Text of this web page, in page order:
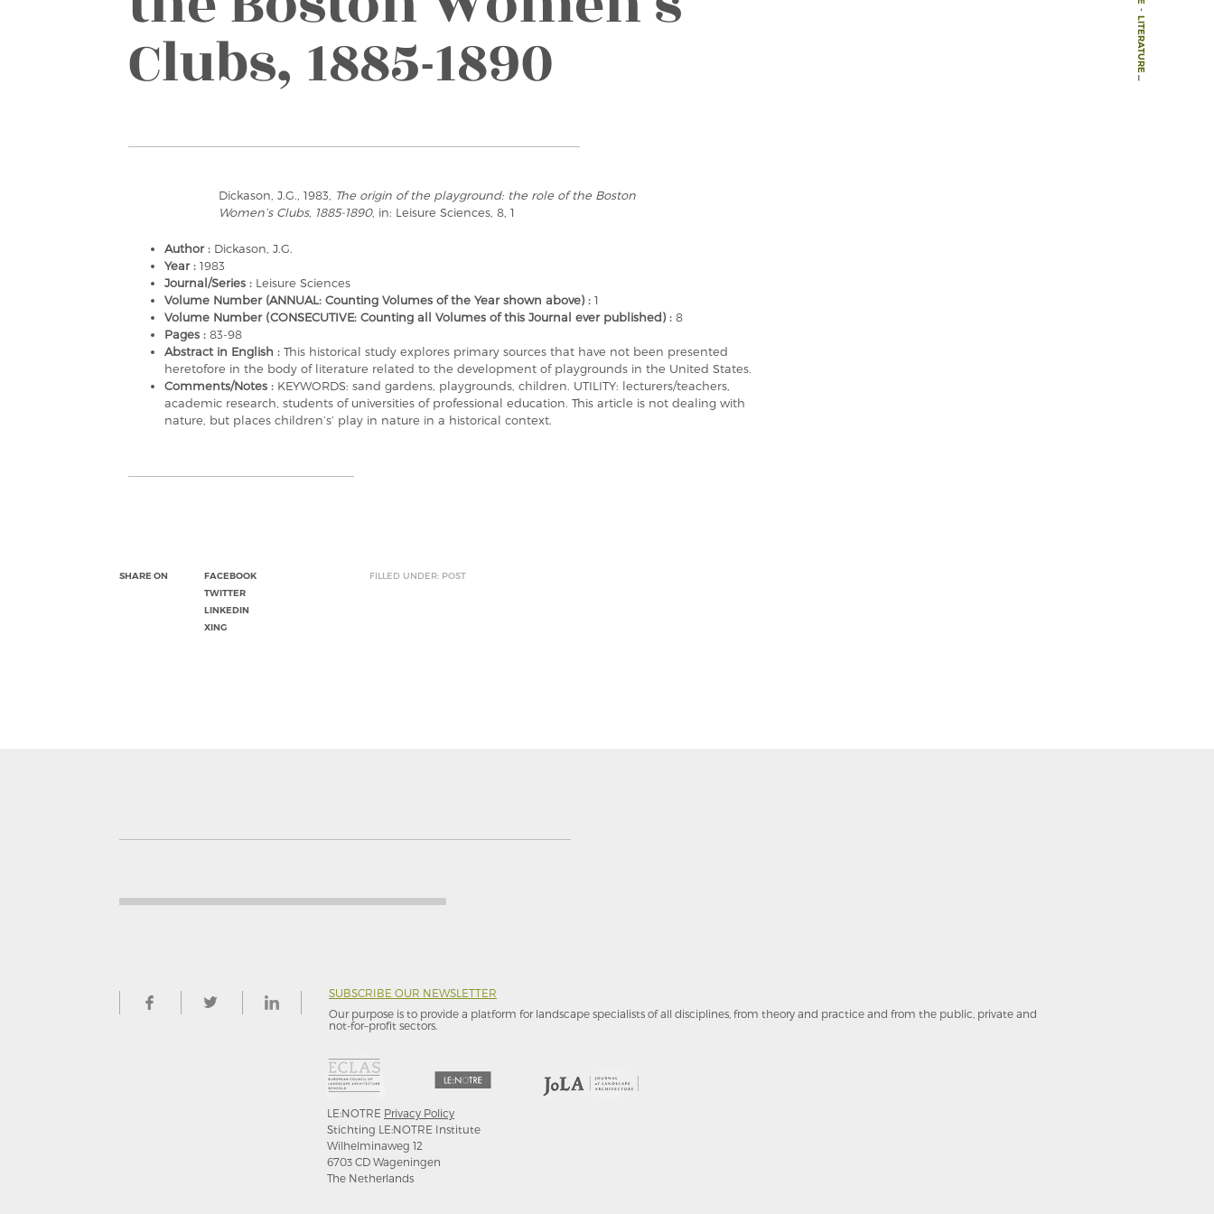
-
LITERATURE
-
Clubs, 1885-1890
Dickason, J.G., 1983,
The origin of the playground: the role of the Boston
Women’s Clubs, 1885-1890, in: Leisure Sciences, 8, 1
Author : Dickason, J.G.
Year : 1983
Journal/Series : Leisure Sciences
Volume Number (ANNUAL: Counting Volumes of the Year shown above) : 1
Volume Number (CONSECUTIVE: Counting all Volumes of this Journal ever published) : 8
Pages : 83-98
Abstract in English : This historical study explores primary sources that have not been presented
heretofore in the body of literature related to the development of playgrounds in the United States.
Comments/Notes : KEYWORDS: sand gardens, playgrounds, children. UTILITY: lecturers/teachers,
academic research, students of universities of professional education. This article is not dealing with
nature, but places children’s’ play in nature in a historical context.
SHARE ON
FACEBOOK
TWITTER
LINKEDIN
XING
FILLED UNDER: POST
SUBSCRIBE OUR NEWSLETTER
Our purpose is to provide a platform for landscape specialists of all disciplines, from theory and practice and from the public, private and
not-for–profit sectors.
LE:NOTRE Privacy Policy
Stichting LE:NOTRE Institute
Wilhelminaweg 12
6703 CD Wageningen
The Netherlands